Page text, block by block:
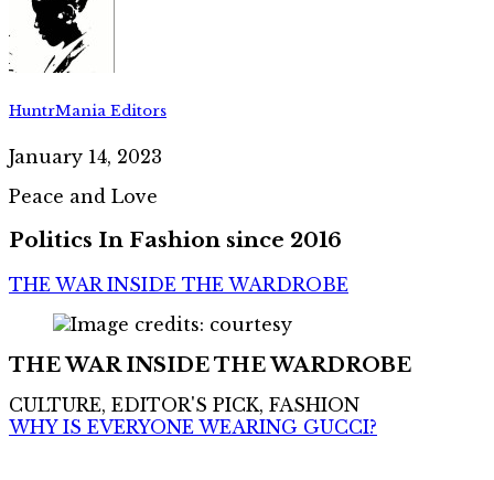
HuntrMania Editors
January 14, 2023
Peace and Love
Politics In Fashion since 2016
THE WAR INSIDE THE WARDROBE
THE WAR INSIDE THE WARDROBE
CULTURE, EDITOR'S PICK, FASHION
WHY IS EVERYONE WEARING GUCCI?